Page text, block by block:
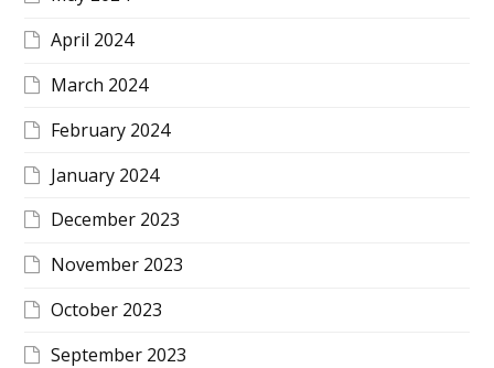
April 2024
March 2024
February 2024
January 2024
December 2023
November 2023
October 2023
September 2023